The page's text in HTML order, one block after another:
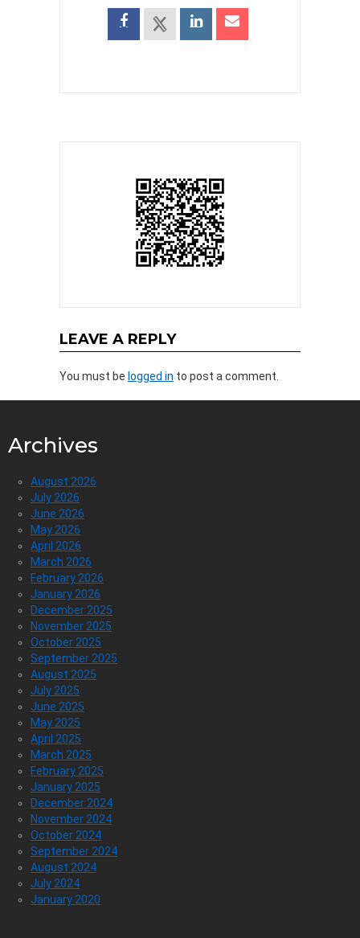
LEAVE A REPLY
You must be logged in to post a comment.
Archives
August 2026
July 2026
June 2026
May 2026
April 2026
March 2026
February 2026
January 2026
December 2025
November 2025
October 2025
September 2025
August 2025
July 2025
June 2025
May 2025
April 2025
March 2025
February 2025
January 2025
December 2024
November 2024
October 2024
September 2024
August 2024
July 2024
January 2020